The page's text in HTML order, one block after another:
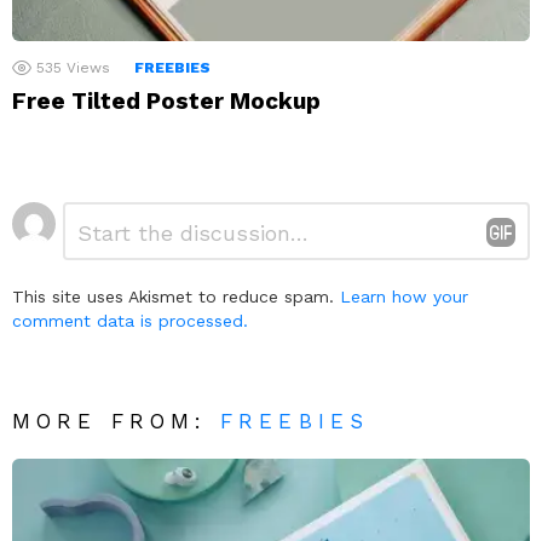
535 Views FREEBIES
Free Tilted Poster Mockup
Leave
a
This site uses Akismet to reduce spam. Learn how your
comment data is processed.
MORE FROM: FREEBIES